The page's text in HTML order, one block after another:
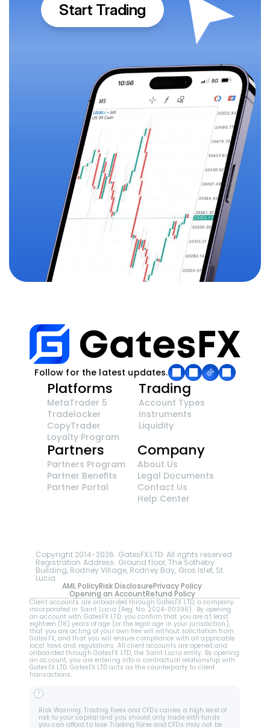
Start Trading
Follow for the latest updates.
Copyright 2014-2026. GatesFX LTD. All rights reserved.
Registration Address: Ground floor, The Sotheby
Building, Rodney Village, Rodney Bay, Gros Islet, St.
Lucia
Platforms
MetaTrader 5
Tradelocker
CopyTrader
Loyalty Program
Trading
Account Types
Instruments
Liquidity
Partners
Partners Program
Partner Benefits
Partner Portal
Company
About Us
Legal Documents
Contact Us
Help Center
AML PolicyRisk DisclosurePrivacy Policy
Refund Policy
Opening an Account
Client accounts are onboarded through GatesFX LTD, a company
incorporated in Saint Lucia (Reg. No. 2024-00396).  By opening
an account with GatesFX LTD, you confirm that you are at least
eighteen (18) years of age (or the legal age in your jurisdiction),
that you are acting of your own free will without solicitation from
GatesFX, and that you will ensure compliance with all applicable
local laws and regulations. All client accounts are opened and
onboarded through GatesFX LTD, the Saint Lucia entity. By opening
an account, you are entering into a contractual relationship with
GatesFX LTD. GatesFX LTD acts as the counterparty to client
transactions.
!
Risk Warning: Trading Forex and CFDs carries a high level of
risk to your capital and you should only trade with funds
you can afford to lose. Trading Forex and CFDs may not be